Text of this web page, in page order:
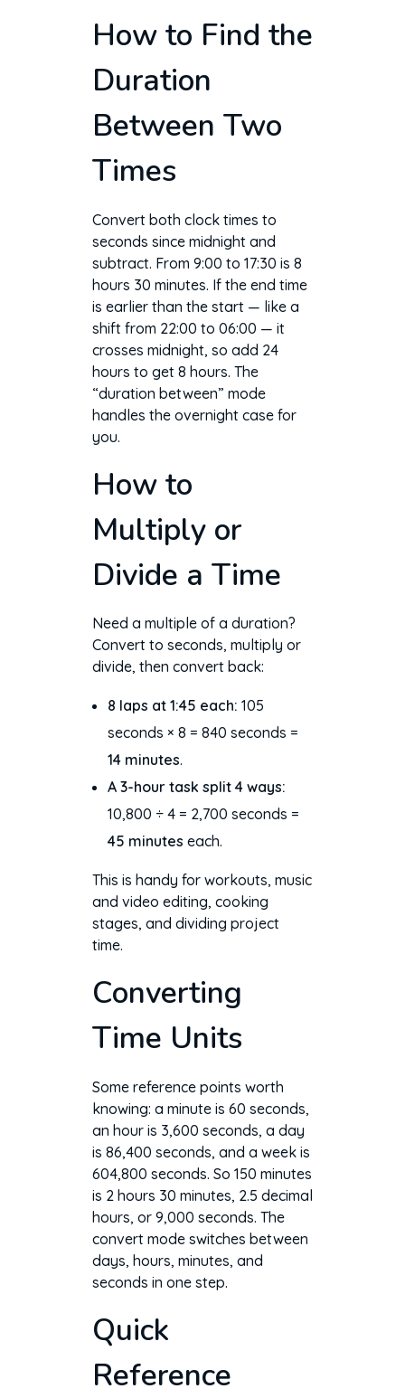
How to Find the
Duration
Between Two
Times
Convert both clock times to
seconds since midnight and
subtract. From 9:00 to 17:30 is 8
hours 30 minutes. If the end time
is earlier than the start — like a
shift from 22:00 to 06:00 — it
crosses midnight, so add 24
hours to get 8 hours. The
“duration between” mode
handles the overnight case for
you.
How to
Multiply or
Divide a Time
Need a multiple of a duration?
Convert to seconds, multiply or
divide, then convert back:
8 laps at 1:45 each: 105
seconds × 8 = 840 seconds =
14 minutes.
A 3-hour task split 4 ways:
10,800 ÷ 4 = 2,700 seconds =
45 minutes each.
This is handy for workouts, music
and video editing, cooking
stages, and dividing project
time.
Converting
Time Units
Some reference points worth
knowing: a minute is 60 seconds,
an hour is 3,600 seconds, a day
is 86,400 seconds, and a week is
604,800 seconds. So 150 minutes
is 2 hours 30 minutes, 2.5 decimal
hours, or 9,000 seconds. The
convert mode switches between
days, hours, minutes, and
seconds in one step.
Quick
Reference